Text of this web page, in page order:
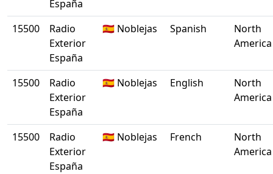
España
15500
Radio
Exterior
España
🇪🇸 Noblejas Spanish
North
America
15500
Radio
Exterior
España
🇪🇸 Noblejas English
North
America
15500
Radio
Exterior
España
🇪🇸 Noblejas French
North
America